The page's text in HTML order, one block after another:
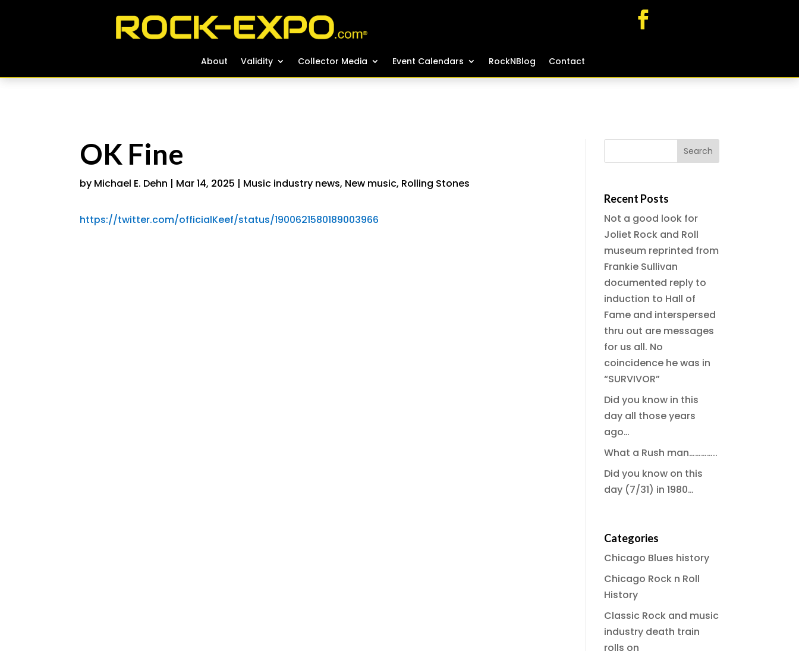
About Validity Collector Media Event Calendars RockNBlog Contact
About Validity Collector Media Event Calendars RockNBlog Contact
OK Fine
by Michael E. Dehn | Mar 14, 2025 | Music industry news, New music, Rolling Stones
https://twitter.com/officialKeef/status/1900621580189003966
Recent Posts
Not a good look for
Joliet Rock and Roll
museum reprinted from
Frankie Sullivan
documented reply to
induction to Hall of
Fame and interspersed
thru out are messages
for us all. No
coincidence he was in
“SURVIVOR”
Did you know in this
day all those years
ago…
What a Rush man…………..
Did you know on this
day (7/31) in 1980…
Categories
Chicago Blues history
Chicago Rock n Roll
History
Classic Rock and music
industry death train
rolls on